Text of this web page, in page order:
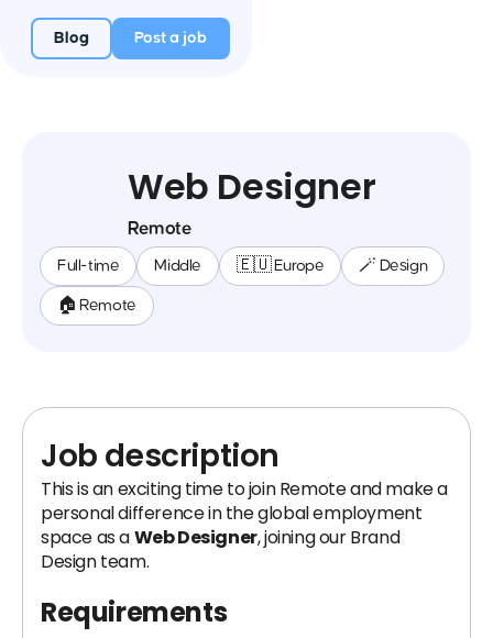
Blog Post a job
Web Designer
Remote
Full-time Middle 🇪🇺 Europe 🪄 Design
🏠 Remote
Job description
This is an exciting time to join Remote and make a
personal difference in the global employment
space as aWeb Designer, joining our Brand
Design team.
Requirements